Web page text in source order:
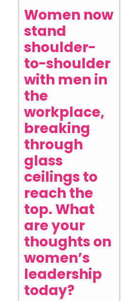
Women now
stand
shoulder-
to-shoulder
with men in
the
workplace,
breaking
through
glass
ceilings to
reach the
top. What
are your
thoughts on
women’s
leadership
today?